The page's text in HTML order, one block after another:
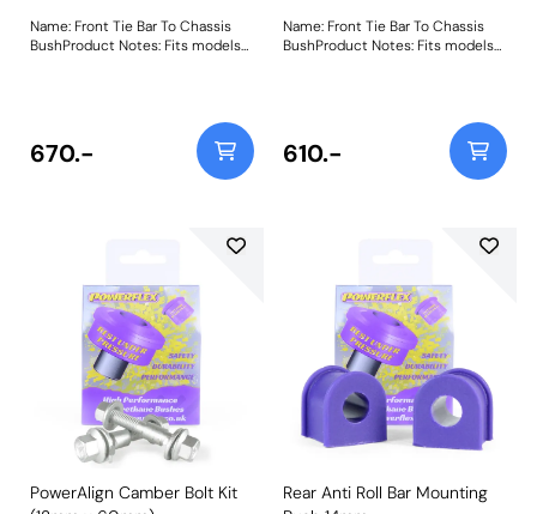
Name: Front Tie Bar To Chassis
BushProduct Notes: Fits models
670.-
Name: Front Tie Bar To Chassis
BushProduct Notes: Fits models
610.-
PowerAlign Camber Bolt Kit
Rear Anti Roll Bar Mounting